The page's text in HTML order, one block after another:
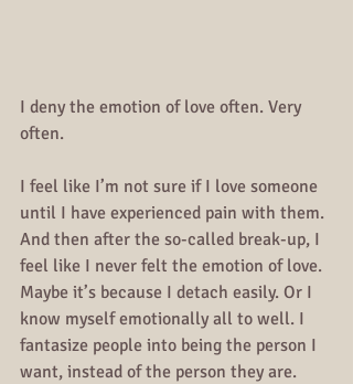
I deny the emotion of love often. Very
often.
I feel like I’m not sure if I love someone
until I have experienced pain with them.
And then after the so-called break-up, I
feel like I never felt the emotion of love.
Maybe it’s because I detach easily. Or I
know myself emotionally all to well. I
fantasize people into being the person I
want, instead of the person they are.